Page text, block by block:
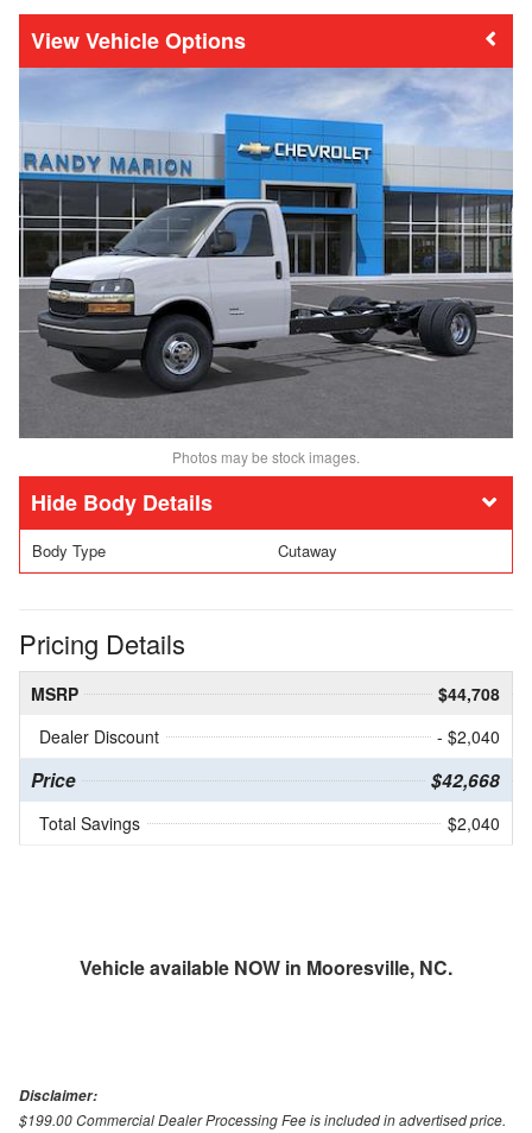
Vehicle Options
Photos may be stock images.
Body Details
Body Type Cutaway
Pricing Details
MSRP
$44,708
Dealer Discount
- $2,040
Price $42,668
Total Savings $2,040
Vehicle available NOW in Mooresville, NC.
Disclaimer:
$199.00 Commercial Dealer Processing Fee is included in advertised price.